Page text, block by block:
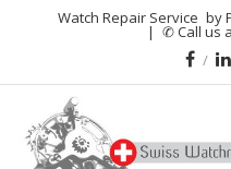
Watch Repair Service by
| ✆ Call us